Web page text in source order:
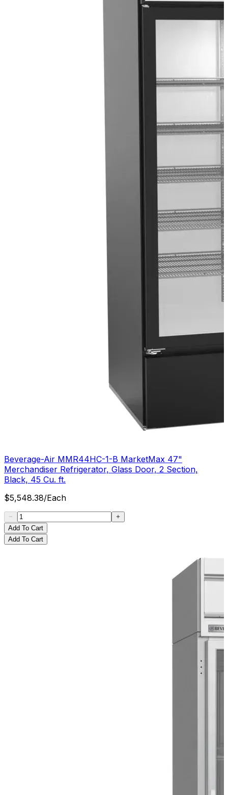
Beverage-Air MMR44HC-1-B MarketMax 47"
Merchandiser Refrigerator, Glass Door, 2 Section,
Black, 45 Cu. ft.
$5,548.38/Each
Add To Cart
Add To Cart